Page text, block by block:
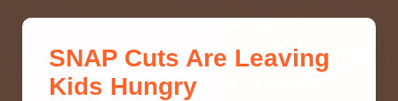
SNAP? TAKE OUR QUICK MYTH-
BUSTING QUIZ TO TEST YOUR
SNAP Cuts Are Leaving
Kids Hungry